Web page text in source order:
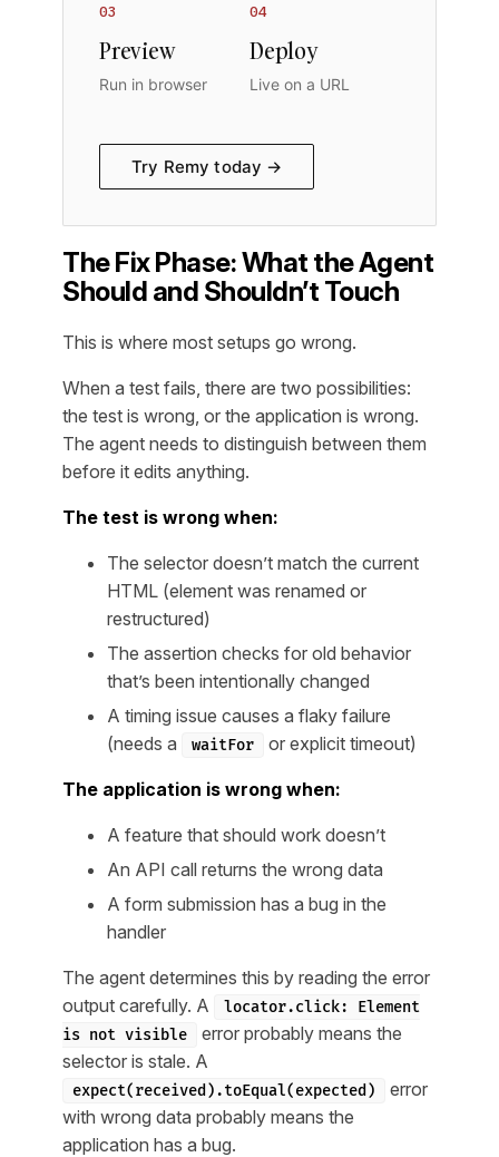
03
Preview
Run in browser
04
Deploy
Live on a URL
Try Remy today →
The Fix Phase: What the Agent
Should and Shouldn’t Touch
This is where most setups go wrong.
When a test fails, there are two possibilities:
the test is wrong, or the application is wrong.
The agent needs to distinguish between them
before it edits anything.
The test is wrong when:
The selector doesn’t match the current
HTML (element was renamed or
restructured)
The assertion checks for old behavior
that’s been intentionally changed
A timing issue causes a flaky failure
(needs a
waitFor or explicit timeout)
The application is wrong when:
A feature that should work doesn’t
An API call returns the wrong data
A form submission has a bug in the
handler
The agent determines this by reading the error
output carefully. A
locator.click: Element
is not visible
error probably means the
selector is stale. A
expect(received).toEqual(expected)
error
with wrong data probably means the
application has a bug.